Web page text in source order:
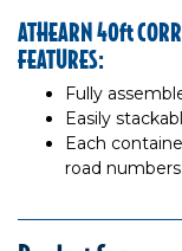
ATHEARN 40ft
FEATURES:
Fully
Easily
Each
road numbers